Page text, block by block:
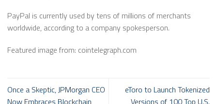
PayPal is currently used by tens of millions of merchants
worldwide, according to a company spokesperson.
Featured image from: cointelegraph.com
Once a Skeptic, JPMorgan CEO
Now Embraces Blockchain
eToro to Launch Tokenized
Versions of 100 Top U.S.